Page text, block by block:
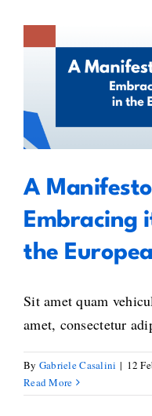
A
A
Embracing
the
Sit amet quam
amet, consectetur
By Gabriele Casalini | 12
Read More